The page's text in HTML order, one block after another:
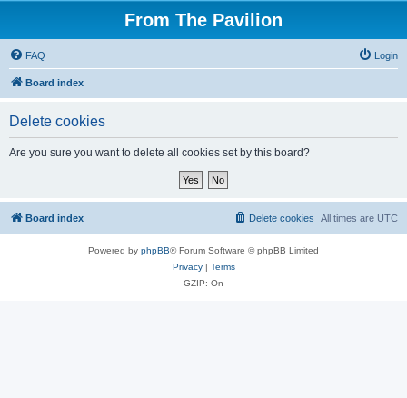
From The Pavilion
FAQ Login
Board index
Delete cookies
Are you sure you want to delete all cookies set by this board?
Board index All times are UTC
Delete cookies
Powered by phpBB® Forum Software © phpBB Limited
Privacy| Terms
GZIP: On